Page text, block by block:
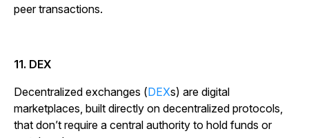
peer transactions.
11. DEX
Decentralized exchanges (DEXs) are digital
marketplaces, built directly on decentralized protocols,
that don’t require a central authority to hold funds or